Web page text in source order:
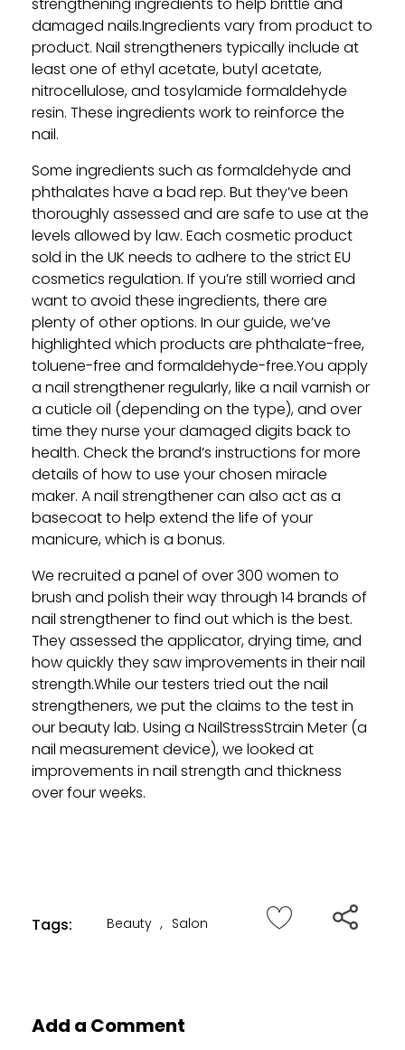
damaged nails.Ingredients vary from product to
product. Nail strengtheners typically include at
least one of ethyl acetate, butyl acetate,
nitrocellulose, and tosylamide formaldehyde
resin. These ingredients work to reinforce the
nail.
Some ingredients such as formaldehyde and
phthalates have a bad rep. But they’ve been
thoroughly assessed and are safe to use at the
levels allowed by law. Each cosmetic product
sold in the UK needs to adhere to the strict EU
cosmetics regulation. If you’re still worried and
want to avoid these ingredients, there are
plenty of other options. In our guide, we’ve
highlighted which products are phthalate-free,
toluene-free and formaldehyde-free.You apply
a nail strengthener regularly, like a nail varnish or
a cuticle oil (depending on the type), and over
time they nurse your damaged digits back to
health. Check the brand’s instructions for more
details of how to use your chosen miracle
maker. A nail strengthener can also act as a
basecoat to help extend the life of your
manicure, which is a bonus.
We recruited a panel of over 300 women to
brush and polish their way through 14 brands of
nail strengthener to find out which is the best.
They assessed the applicator, drying time, and
how quickly they saw improvements in their nail
strength.While our testers tried out the nail
strengtheners, we put the claims to the test in
our beauty lab. Using a NailStressStrain Meter (a
nail measurement device), we looked at
improvements in nail strength and thickness
over four weeks.
Tags: Beauty , Salon
Add a Comment